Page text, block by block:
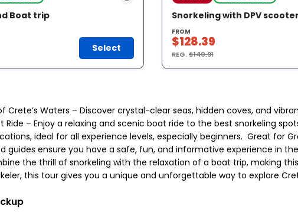
Boat trip
Select
Snorkeling with DPV
FROM
$128.39
REG.$140.91
Crete’s Waters – Discover crystal-clear seas, hidden coves, and
Ride – Enjoy a relaxing and scenic boat ride to the best snorkeling
ideal for all experience levels, especially beginners. ‍‍‍ Great for
guides ensure you have a safe, fun, and informative experience in
the thrill of snorkeling with the relaxation of a boat trip, making
this tour gives you a unique and unforgettable way to explore